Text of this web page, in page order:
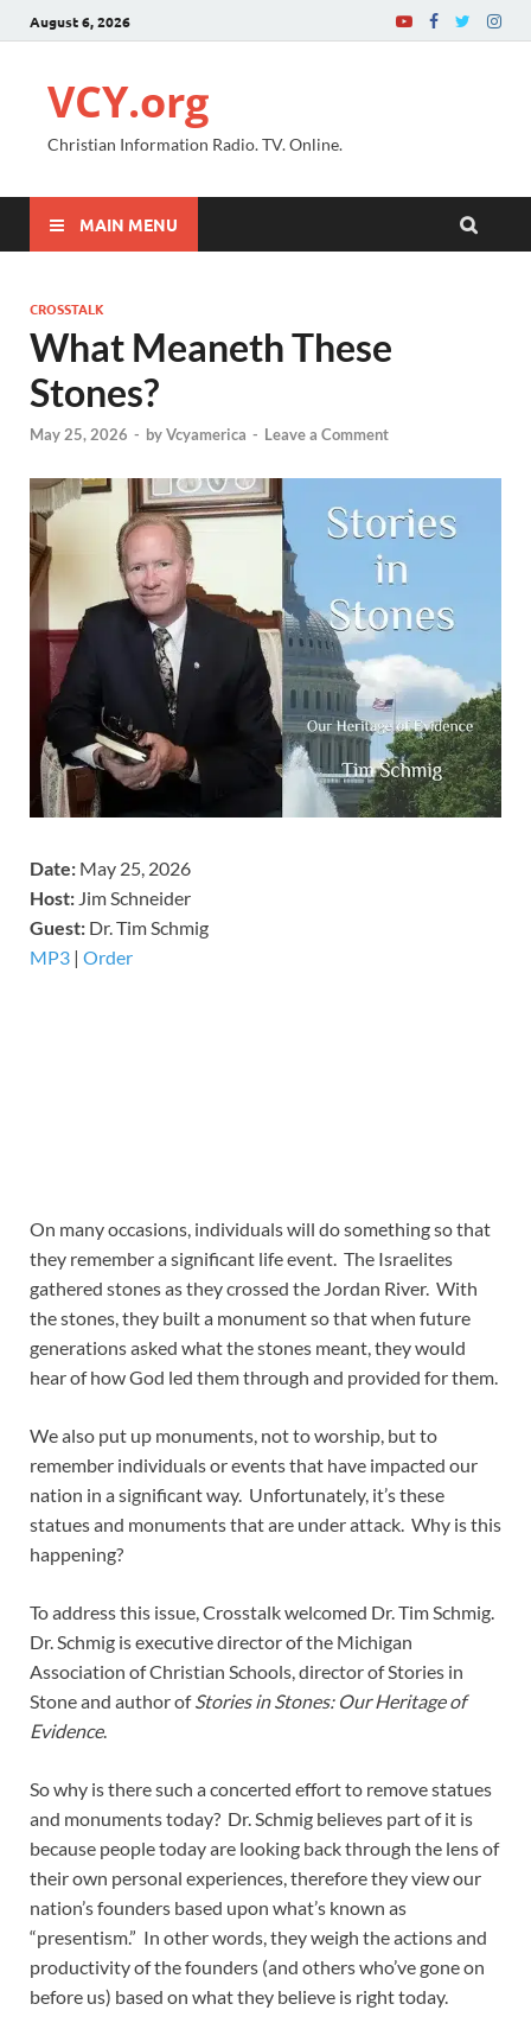
August 6, 2026
VCY.org
Christian Information Radio. TV. Online.
MAIN MENU
CROSSTALK
What Meaneth These
Stones?
May 25, 2026 - byVcyamerica - Leave a Comment
Date: May 25, 2026
Host: Jim Schneider
​Guest: Dr. Tim Schmig
MP3 | Order
On many occasions, individuals will do something so that
they remember a significant life event. The Israelites
gathered stones as they crossed the Jordan River. With
the stones, they built a monument so that when future
generations asked what the stones meant, they would
hear of how God led them through and provided for them.
We also put up monuments, not to worship, but to
remember individuals or events that have impacted our
nation in a significant way. Unfortunately, it’s these
statues and monuments that are under attack. Why is this
happening?
To address this issue, Crosstalk welcomed Dr. Tim Schmig.
Dr. Schmig is executive director of the Michigan
Association of Christian Schools, director of Stories in
Stone and author ofStories in Stones: Our Heritage of
Evidence.
So why is there such a concerted effort to remove statues
and monuments today? Dr. Schmig believes part of it is
because people today are looking back through the lens of
their own personal experiences, therefore they view our
nation’s founders based upon what’s known as
“presentism.” In other words, they weigh the actions and
productivity of the founders (and others who’ve gone on
before us) based on what they believe is right today.